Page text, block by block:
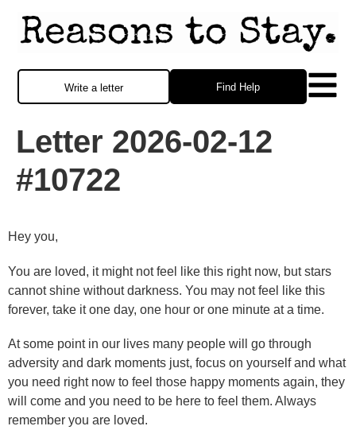
Find Help
Write a letter
Letter 2026-02-12
#10722
Hey you,
You are loved, it might not feel like this right now, but stars
cannot shine without darkness. You may not feel like this
forever, take it one day, one hour or one minute at a time.
At some point in our lives many people will go through
adversity and dark moments just, focus on yourself and what
you need right now to feel those happy moments again, they
will come and you need to be here to feel them. Always
remember you are loved.